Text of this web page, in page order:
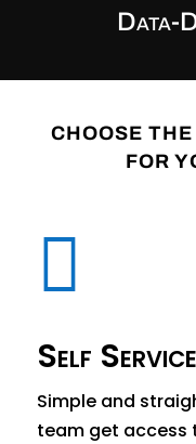
Data-
CHOOSE
FOR

Self Service
Simple and
team get access